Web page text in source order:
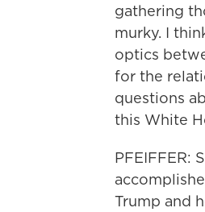
gathering
murky. I
optics
for the
questions
this White
PFEIFFER:
Trump and